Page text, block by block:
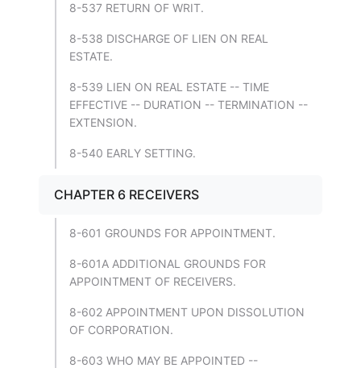
8-537 RETURN OF WRIT.
8-538 DISCHARGE OF LIEN ON REAL
ESTATE.
8-539 LIEN ON REAL ESTATE -- TIME
EFFECTIVE -- DURATION -- TERMINATION --
EXTENSION.
8-540 EARLY SETTING.
CHAPTER 6 RECEIVERS
8-601 GROUNDS FOR APPOINTMENT.
8-601A ADDITIONAL GROUNDS FOR
APPOINTMENT OF RECEIVERS.
8-602 APPOINTMENT UPON DISSOLUTION
OF CORPORATION.
8-603 WHO MAY BE APPOINTED --